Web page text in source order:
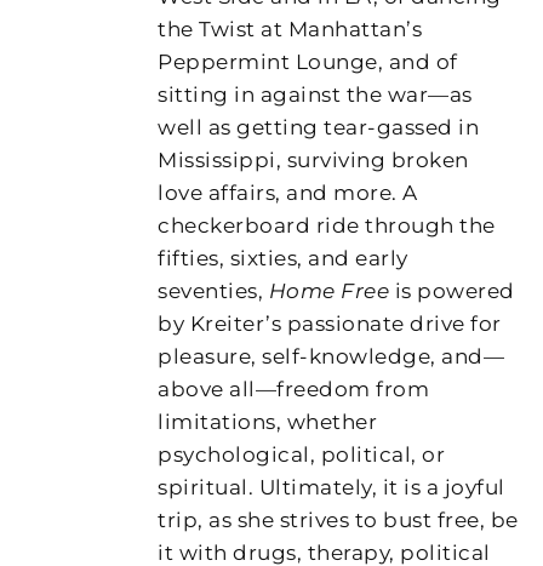
the Twist at Manhattan’s
Peppermint Lounge, and of
sitting in against the war—as
well as getting tear-gassed in
Mississippi, surviving broken
love affairs, and more. A
checkerboard ride through the
fifties, sixties, and early
seventies, Home Free is powered
by Kreiter’s passionate drive for
pleasure, self-knowledge, and—
above all—freedom from
limitations, whether
psychological, political, or
spiritual. Ultimately, it is a joyful
trip, as she strives to bust free, be
it with drugs, therapy, political